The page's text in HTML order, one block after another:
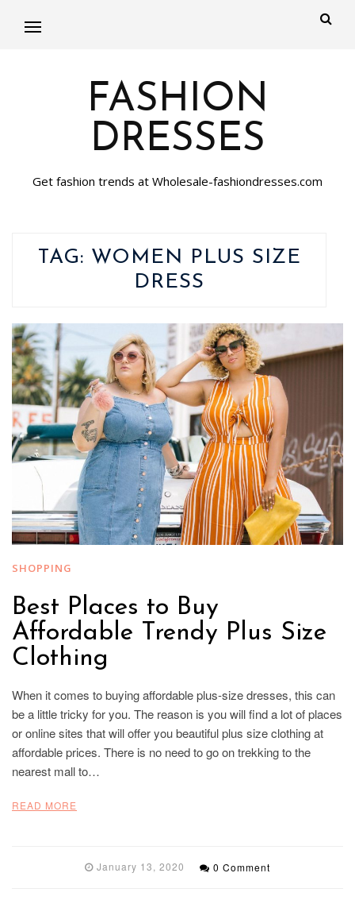
FASHION
DRESSES
Get fashion trends at Wholesale-fashiondresses.com
TAG: WOMEN PLUS SIZE
DRESS
SHOPPING
Best Places to Buy
Affordable Trendy Plus Size
Clothing
When it comes to buying affordable plus-size dresses, this can
be a little tricky for you. The reason is you will find a lot of places
or online sites that will offer you beautiful plus size clothing at
affordable prices. There is no need to go on trekking to the
nearest mall to…
READ MORE
January 13, 2020 0 Comment